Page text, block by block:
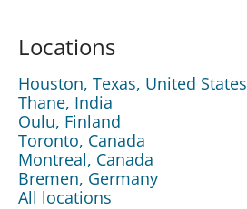
Locations
Houston, Texas, United States
Thane, India
Oulu, Finland
Toronto, Canada
Montreal, Canada
Bremen, Germany
All locations